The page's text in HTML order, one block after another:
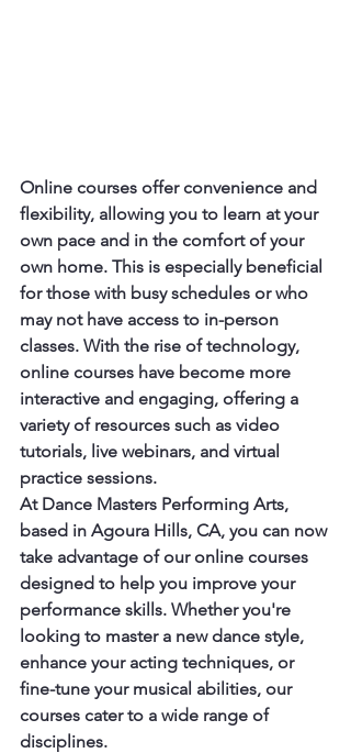
Online courses offer convenience and
flexibility, allowing you to learn at your
own pace and in the comfort of your
own home. This is especially beneficial
for those with busy schedules or who
may not have access to in-person
classes. With the rise of technology,
online courses have become more
interactive and engaging, offering a
variety of resources such as video
tutorials, live webinars, and virtual
practice sessions.
At Dance Masters Performing Arts,
based in Agoura Hills, CA, you can now
take advantage of our online courses
designed to help you improve your
performance skills. Whether you're
looking to master a new dance style,
enhance your acting techniques, or
fine-tune your musical abilities, our
courses cater to a wide range of
disciplines.